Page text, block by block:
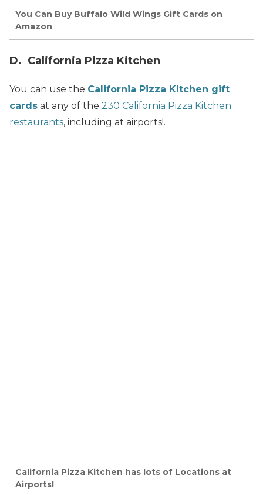
You Can Buy Buffalo Wild Wings Gift Cards on
Amazon
D. California Pizza Kitchen
You can use the California Pizza Kitchen gift
cards at any of the 230 California Pizza Kitchen
restaurants, including at airports!.
California Pizza Kitchen has lots of Locations at
Airports!